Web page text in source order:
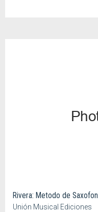
Rivera: Metodo de Saxofon
Unión Musical Ediciones